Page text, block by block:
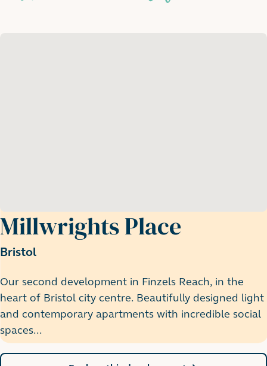
Millwrights Place
Bristol
Our second development in Finzels Reach, in the
heart of Bristol city centre. Beautifully designed light
and contemporary apartments with incredible social
spaces...